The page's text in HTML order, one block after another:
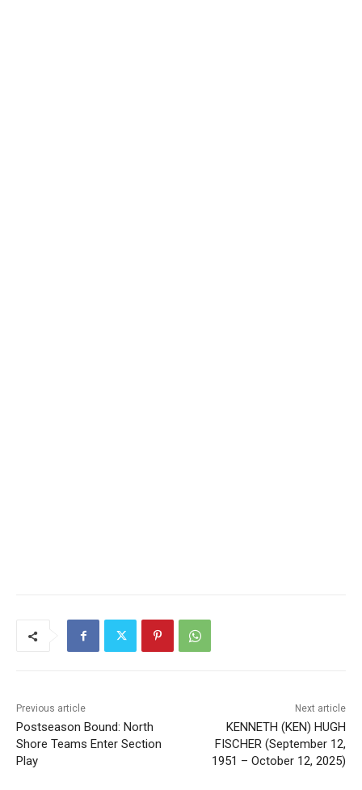
Postseason Bound: North
Shore Teams Enter Section
Play
KENNETH (KEN) HUGH
FISCHER (September 12,
1951 – October 12, 2025)